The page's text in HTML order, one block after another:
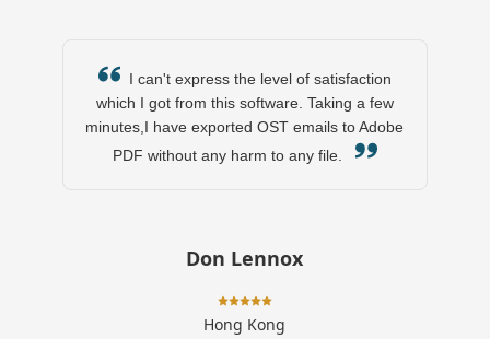
I can't express the level of satisfaction
which I got from this software. Taking a few
minutes,I have exported OST emails to Adobe
PDF without any harm to any file.
Don Lennox
Hong Kong